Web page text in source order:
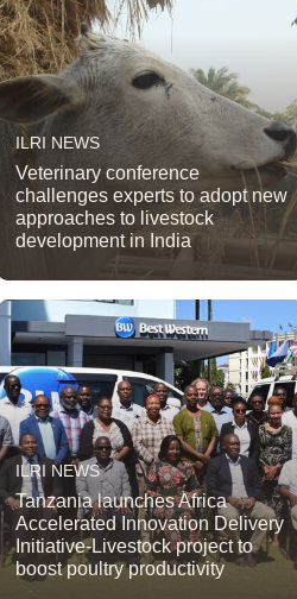
ILRI NEWS
Veterinary conference
challenges experts to adopt new
approaches to livestock
development in India
ILRI NEWS
Tanzania launches Africa
Accelerated Innovation Delivery
Initiative-Livestock project to
boost poultry productivity